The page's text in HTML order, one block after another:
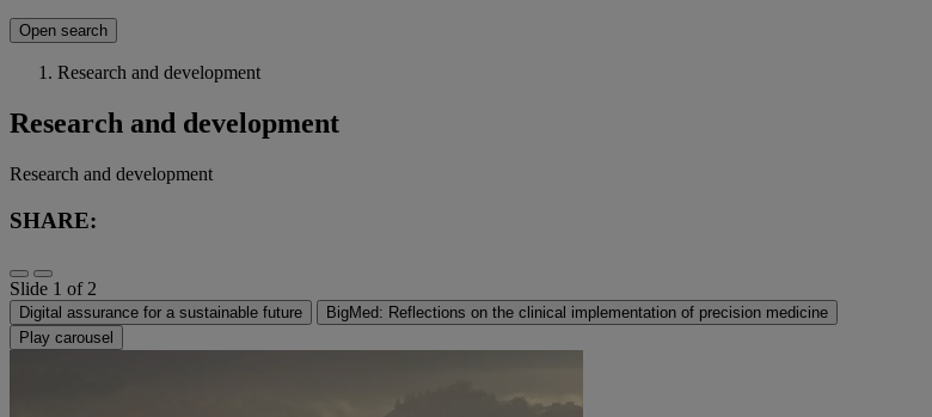
Open search
Research and development
Research and development
Research and development
SHARE:
Slide 1 of 2
Digital assurance for a sustainable future
BigMed: Reflections on the clinical implementation of precision medicine
Play carousel